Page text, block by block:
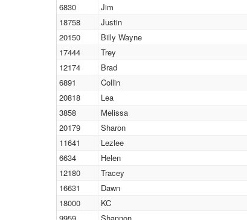
6830
Jim
18758
Justin
20150
Billy Wayne
17444
Trey
12174
Brad
6891
Collin
20818
Lea
3858
Melissa
20179
Sharon
11641
Lezlee
6634
Helen
12180
Tracey
16631
Dawn
18000
KC
9959
Shannon